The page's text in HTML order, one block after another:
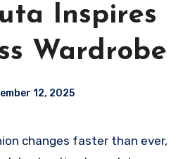
Inspires
Wardrobe
12, 2025